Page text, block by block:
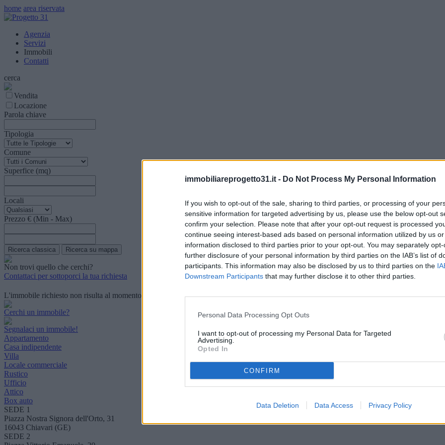
immobiliareprogetto31.it - Do Not Process My Personal Information
If you wish to opt-out of the sale, sharing to third parties, or processing of your
sensitive information for targeted advertising by us, please use the below opt-out
confirm your selection. Please note that after your opt-out request is processed
continue seeing interest-based ads based on personal information utilized by us
information disclosed to third parties prior to your opt-out. You may separately
further disclosure of your personal information by third parties on the IAB’s list of
participants. This information may also be disclosed by us to third parties on the
Downstream Participants that may further disclose it to other third parties.
Personal Data Processing Opt Outs
I want to opt-out of processing my Personal Data for Targeted
Advertising.
Opted In
CONFIRM
Data Deletion Data Access Privacy Policy
home area riservata
Agenzia
Servizi
Immobili
Contatti
cerca
Vendita
Locazione
Parola chiave
Tipologia
Comune
Superfice (mq)
Locali
Prezzo € (Min - Max)
Non trovi quello che cerchi?
Contattaci per sottoporci la tua richiesta
L'immobile richiesto non risulta al momento disponibile. Potrebbe essere stato temporaneamente rimosso dai nostri archivi.
Cerchi un immobile?
Segnalaci un immobile!
Appartamento
Casa indipendente
Villa
Locale commerciale
Rustico
Ufficio
Attico
Box auto
SEDE 1
Piazza Nostra Signora dell'Orto, 31
16043 Chiavari (GE)
SEDE 2